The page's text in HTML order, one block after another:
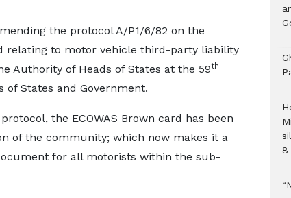
the protocol A/P1/6/82 on the
relating to motor vehicle third-party liability
Authority of Heads of States at the 59th
of States and Government.
the ECOWAS Brown card has been
of the community; which now makes it a
for all motorists within the sub-
8